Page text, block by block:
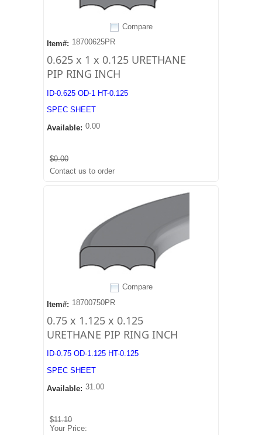
Compare
Item#: 18700625PR
0.625 x 1 x 0.125 URETHANE
PIP RING INCH
ID-0.625 OD-1 HT-0.125
SPEC SHEET
Available: 0.00
$0.00
Contact us to order
Compare
Item#: 18700750PR
0.75 x 1.125 x 0.125
URETHANE PIP RING INCH
ID-0.75 OD-1.125 HT-0.125
SPEC SHEET
Available: 31.00
$11.10
Your Price: